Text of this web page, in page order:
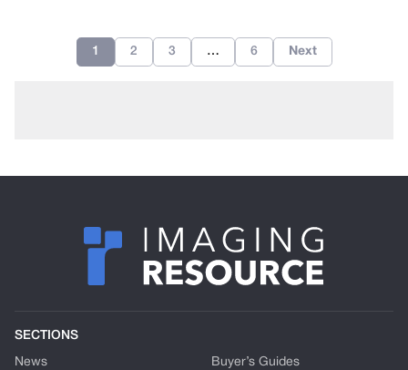
1 2 3 … 6 Next
SECTIONS
News Buyer’s Guides